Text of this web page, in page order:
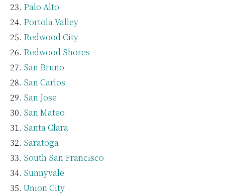
Palo Alto
Portola Valley
Redwood City
Redwood Shores
San Bruno
San Carlos
San Jose
San Mateo
Santa Clara
Saratoga
South San Francisco
Sunnyvale
Union City